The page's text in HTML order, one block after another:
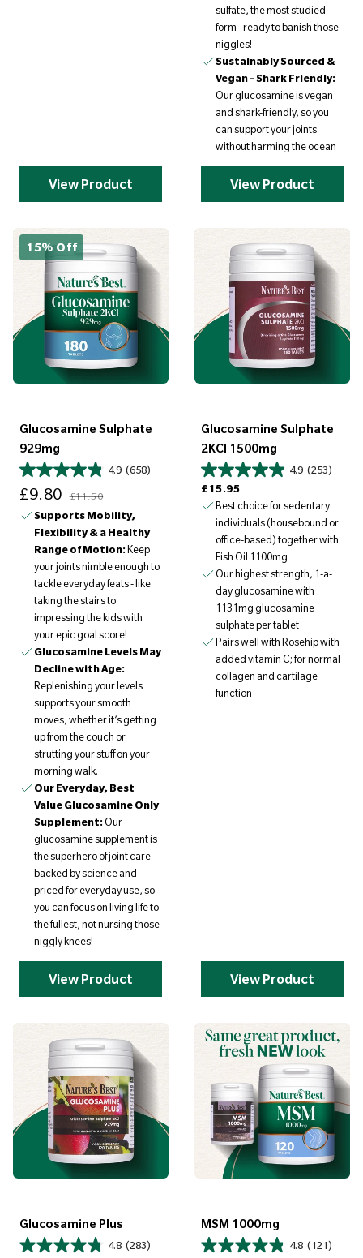
View Product
sulfate, the most studied
form - ready to banish those
niggles!
Sustainably Sourced &
Vegan - Shark Friendly:
Our glucosamine is vegan
and shark-friendly, so you
can support your joints
without harming the ocean
View Product
15% Off
Glucosamine Sulphate
929mg
4.9 (658)
£9.80 £11.50
Supports Mobility,
Flexibility & a Healthy
Range of Motion:Keep
your joints nimble enough to
tackle everyday feats - like
taking the stairs to
impressing the kids with
your epic goal score!
Glucosamine Levels May
Decline with Age:
Replenishing your levels
supports your smooth
moves, whether it’s getting
up from the couch or
strutting your stuff on your
morning walk.
Our Everyday, Best
Value Glucosamine Only
Supplement: Our
glucosamine supplement is
the superhero of joint care -
backed by science and
priced for everyday use, so
you can focus on living life to
the fullest, not nursing those
niggly knees!
View Product
Glucosamine Sulphate
2KCI 1500mg
4.9 (253)
£15.95
Best choice for sedentary
individuals (housebound or
office-based) together with
Fish Oil 1100mg
Our highest strength, 1-a-
day glucosamine with
1131mg glucosamine
sulphate per tablet
Pairs well with Rosehip with
added vitamin C; for normal
collagen and cartilage
function
View Product
Glucosamine Plus
4.8 (283)
MSM 1000mg
4.8 (121)